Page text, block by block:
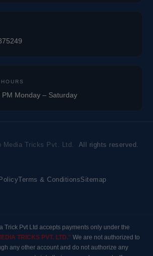
PM Monday – Saturday
Media Tricks Pvt. Ltd. All rights reserved.
Terms & ConditionsSitemap
Trick Pvt Ltd accepts payments only under the
TRICKS PVT. LTD." We are not authorized to
any other account and do not authorize any